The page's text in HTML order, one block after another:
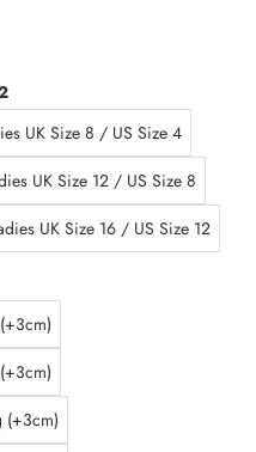
UK Size 8 / US Size 4
UK Size 12 / US Size 8
UK Size 16 / US Size 12
(+3cm)